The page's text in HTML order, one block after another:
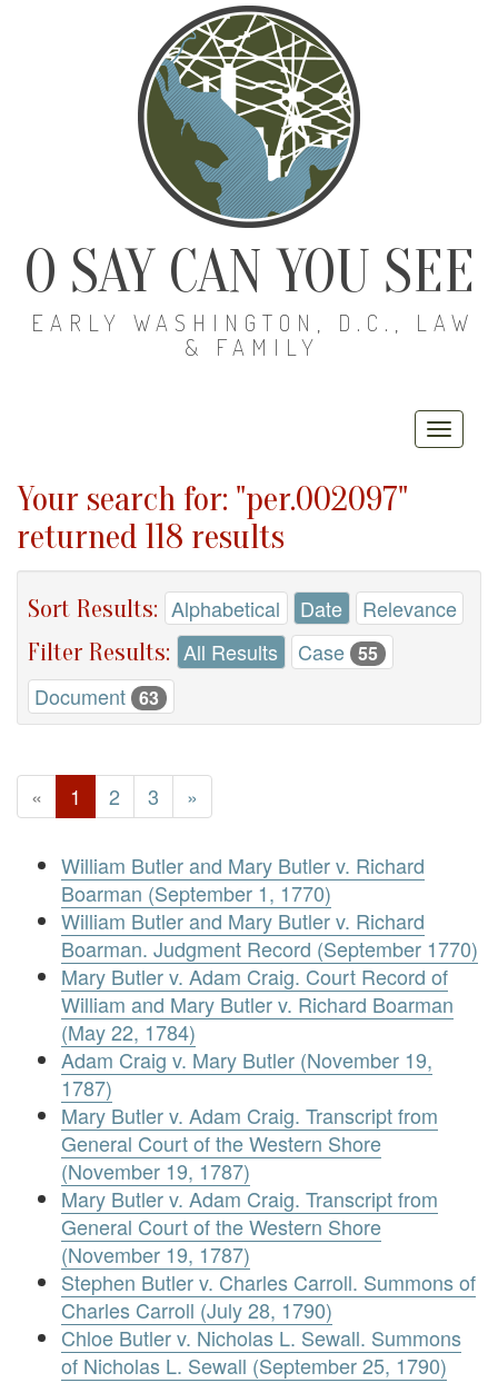
O SAY CAN YOU SEE
EARLY WASHINGTON, D.C., LAW
& FAMILY
Your search for: "per.002097"
returned 118 results
Sort Results: Alphabetical Date Relevance
Filter Results: All Results Case 55
Document 63
« 1 2 3 »
William Butler and Mary Butler v. Richard
Boarman (September 1, 1770)
William Butler and Mary Butler v. Richard
Boarman. Judgment Record (September 1770)
Mary Butler v. Adam Craig. Court Record of
William and Mary Butler v. Richard Boarman
(May 22, 1784)
Adam Craig v. Mary Butler (November 19,
1787)
Mary Butler v. Adam Craig. Transcript from
General Court of the Western Shore
(November 19, 1787)
Mary Butler v. Adam Craig. Transcript from
General Court of the Western Shore
(November 19, 1787)
Stephen Butler v. Charles Carroll. Summons of
Charles Carroll (July 28, 1790)
Chloe Butler v. Nicholas L. Sewall. Summons
of Nicholas L. Sewall (September 25, 1790)